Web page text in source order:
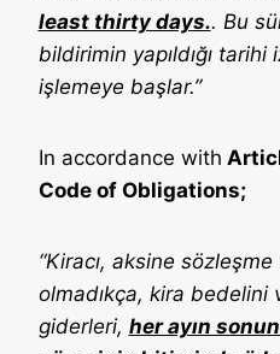
least thirty days.. Bu
bildirimin yapıldığı
işlemeye başlar.”
In accordance with
Code of Obligations;
“Kiracı, aksine
olmadıkça, kira bedelini
giderleri, her ayın